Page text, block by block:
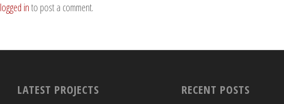
logged into post a comment.
LATEST PROJECTS RECENT POSTS